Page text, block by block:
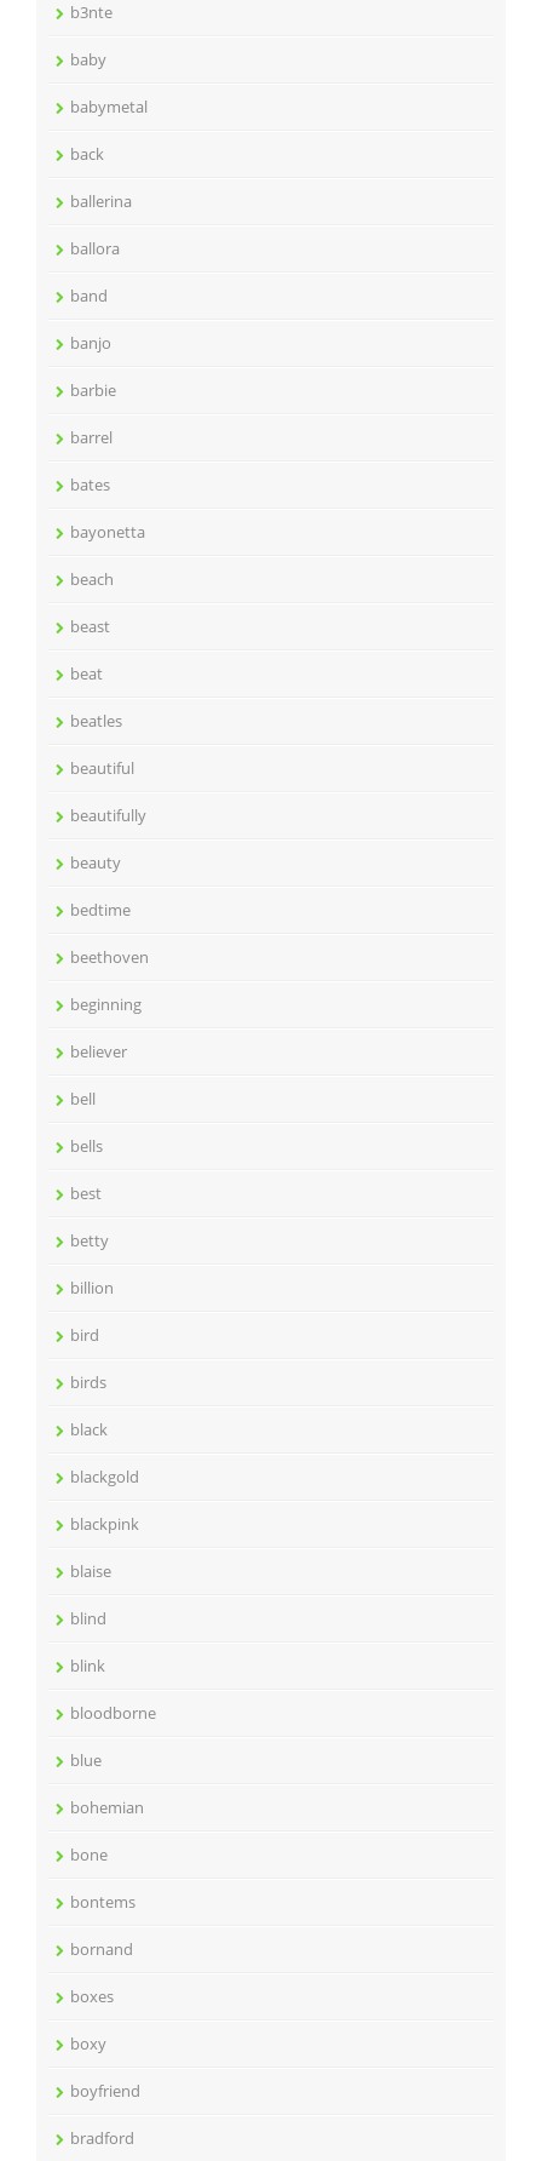
b3nte
baby
babymetal
back
ballerina
ballora
band
banjo
barbie
barrel
bates
bayonetta
beach
beast
beat
beatles
beautiful
beautifully
beauty
bedtime
beethoven
beginning
believer
bell
bells
best
betty
billion
bird
birds
black
blackgold
blackpink
blaise
blind
blink
bloodborne
blue
bohemian
bone
bontems
bornand
boxes
boxy
boyfriend
bradford